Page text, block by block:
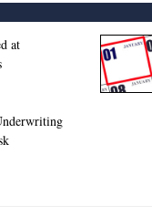
at